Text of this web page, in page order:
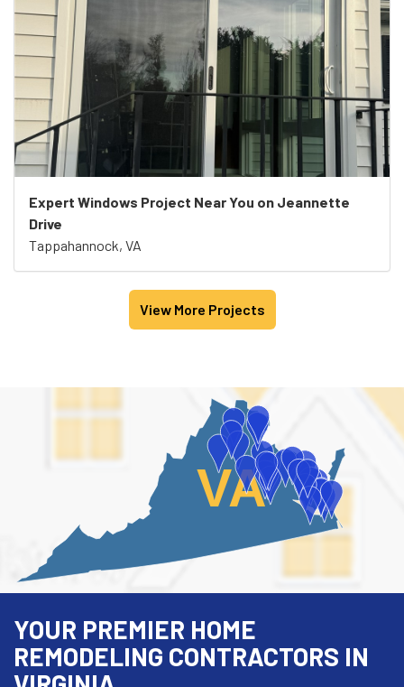
Expert Windows Project Near You on Jeannette
Drive
Tappahannock, VA
View More Projects
VA
YOUR PREMIER HOME
REMODELING CONTRACTORS IN